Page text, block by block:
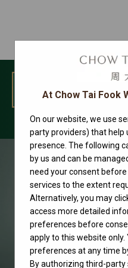
Rolex watches
At Chow Tai Fook
On our website, we use
party providers) that help
presence. The following
by us and can be
need your consent
services to the extent
Alternatively, you may
access more detailed
preferences before
apply to this website only.
preferences at any time
By authorizing third-party